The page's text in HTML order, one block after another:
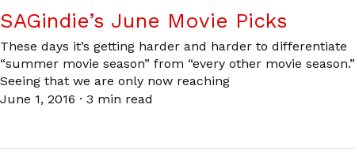
SAGindie’s June Movie Picks
These days it’s getting harder and harder to differentiate
“summer movie season” from “every other movie season.”
Seeing that we are only now reaching
June 1, 2016 · 3 min read